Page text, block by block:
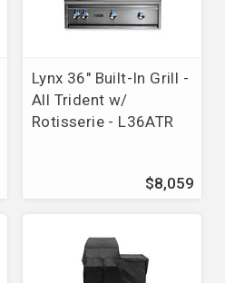
Lynx 36" Built-In Grill -
All Trident w/
Rotisserie - L36ATR
$8,059